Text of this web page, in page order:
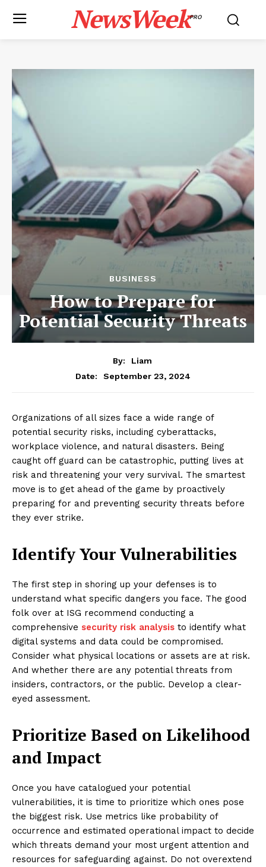
NewsWeekPRO
BUSINESS
How to Prepare for
Potential Security Threats
By:
Liam
Date:
September 23, 2024
Organizations of all sizes face a wide range of
potential security risks, including cyberattacks,
workplace violence, and natural disasters. Being
caught off guard can be catastrophic, putting lives at
risk and threatening your very survival. The smartest
move is to get ahead of the game by proactively
preparing for and preventing security threats before
they ever strike.
Identify Your Vulnerabilities
The first step in shoring up your defenses is to
understand what specific dangers you face. The good
folk over at ISG recommend conducting a
comprehensive security risk analysis to identify what
digital systems and data could be compromised.
Consider what physical locations or assets are at risk.
And whether there are any potential threats from
insiders, contractors, or the public. Develop a clear-
eyed assessment.
Prioritize Based on Likelihood
and Impact
Once you have catalogued your potential
vulnerabilities, it is time to prioritize which ones pose
the biggest risk. Use metrics like probability of
occurrence and estimated operational impact to decide
which threats demand your most urgent attention and
resources for safeguarding against. Do not overextend